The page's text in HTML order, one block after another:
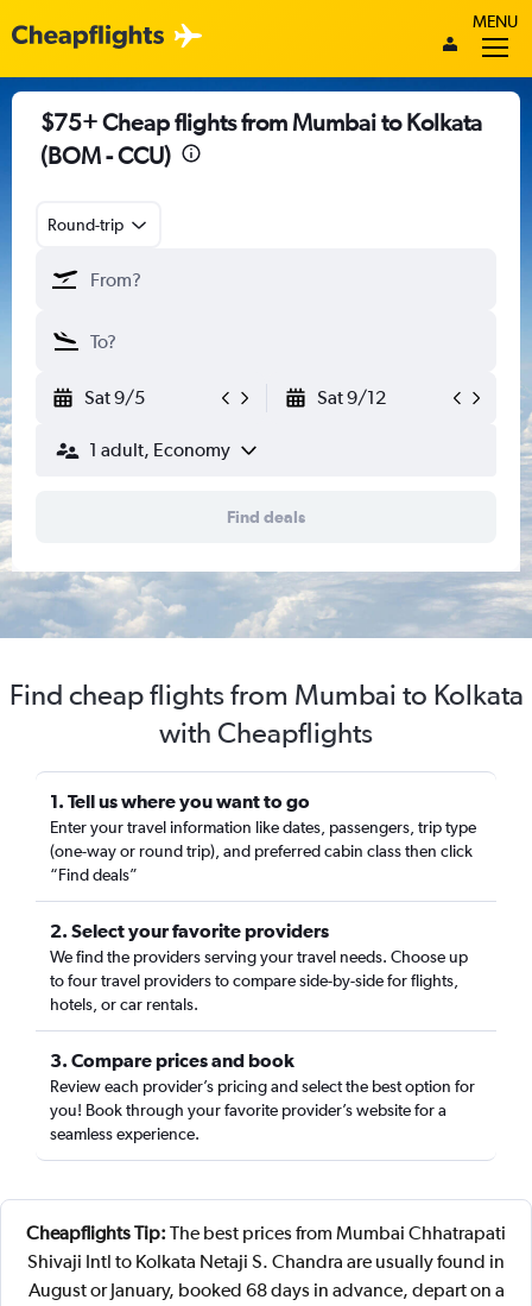
MENU
$75+ Cheap flights from Mumbai to Kolkata
(BOM - CCU)
Round-trip
Sat 9/5 Sat 9/12
1 adult, Economy
Find deals
Find cheap flights from Mumbai to Kolkata
with Cheapflights
1. Tell us where you want to go
Enter your travel information like dates, passengers, trip type
(one-way or round trip), and preferred cabin class then click
“Find deals”
2. Select your favorite providers
We find the providers serving your travel needs. Choose up
to four travel providers to compare side-by-side for flights,
hotels, or car rentals.
3. Compare prices and book
Review each provider’s pricing and select the best option for
you! Book through your favorite provider’s website for a
seamless experience.
Cheapflights Tip: The best prices from Mumbai Chhatrapati
Shivaji Intl to Kolkata Netaji S. Chandra are usually found in
August or January, booked 68 days in advance, depart on a